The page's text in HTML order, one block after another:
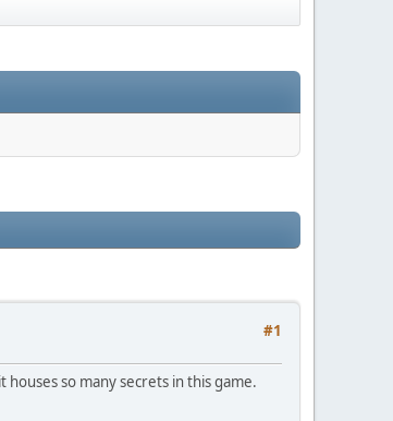
#1
houses so many secrets in this game.